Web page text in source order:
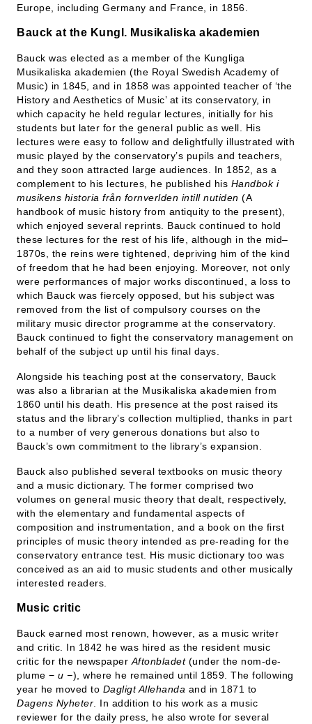
Europe, including Germany and France, in 1856.
Bauck at the Kungl. Musikaliska akademien
Bauck was elected as a member of the Kungliga
Musikaliska akademien (the Royal Swedish Academy of
Music) in 1845, and in 1858 was appointed teacher of ‘the
History and Aesthetics of Music’ at its conservatory, in
which capacity he held regular lectures, initially for his
students but later for the general public as well. His
lectures were easy to follow and delightfully illustrated with
music played by the conservatory’s pupils and teachers,
and they soon attracted large audiences. In 1852, as a
complement to his lectures, he published his Handbok i
musikens historia från fornverlden intill nutiden (A
handbook of music history from antiquity to the present),
which enjoyed several reprints. Bauck continued to hold
these lectures for the rest of his life, although in the mid–
1870s, the reins were tightened, depriving him of the kind
of freedom that he had been enjoying. Moreover, not only
were performances of major works discontinued, a loss to
which Bauck was fiercely opposed, but his subject was
removed from the list of compulsory courses on the
military music director programme at the conservatory.
Bauck continued to fight the conservatory management on
behalf of the subject up until his final days.
Alongside his teaching post at the conservatory, Bauck
was also a librarian at the Musikaliska akademien from
1860 until his death. His presence at the post raised its
status and the library’s collection multiplied, thanks in part
to a number of very generous donations but also to
Bauck’s own commitment to the library’s expansion.
Bauck also published several textbooks on music theory
and a music dictionary. The former comprised two
volumes on general music theory that dealt, respectively,
with the elementary and fundamental aspects of
composition and instrumentation, and a book on the first
principles of music theory intended as pre-reading for the
conservatory entrance test. His music dictionary too was
conceived as an aid to music students and other musically
interested readers.
Music critic
Bauck earned most renown, however, as a music writer
and critic. In 1842 he was hired as the resident music
critic for the newspaper Aftonbladet(under the nom-de-
plume − u −), where he remained until 1859. The following
year he moved to Dagligt Allehanda and in 1871 to
Dagens Nyheter . In addition to his work as a music
reviewer for the daily press, he also wrote for several